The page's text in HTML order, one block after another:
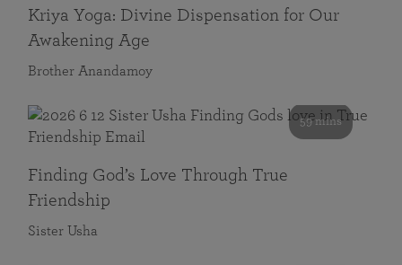
Kriya Yoga: Divine Dispensation for Our
Awakening Age
Brother Anandamoy
59 mins
Finding God’s Love Through True
Friendship
Sister Usha